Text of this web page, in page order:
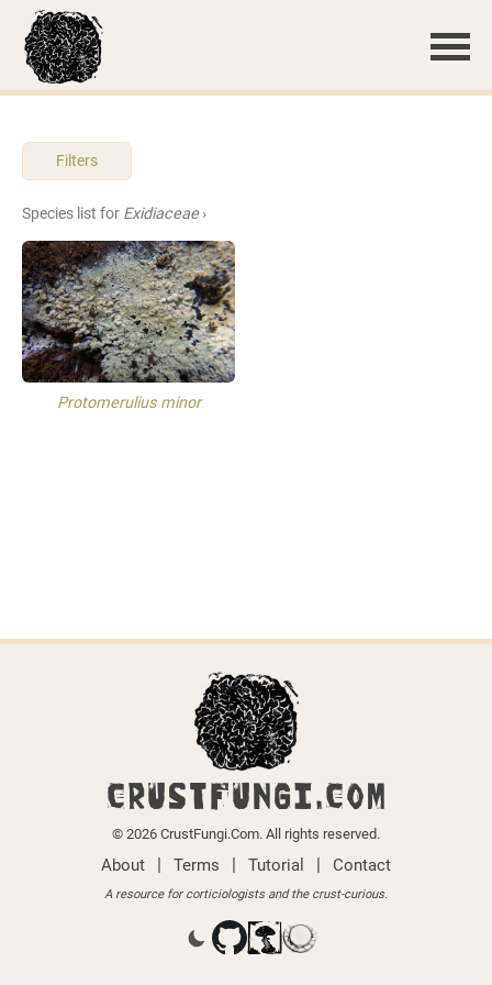
Filters
Species list for Exidiaceae›
Protomerulius minor
CRUSTFUNGI.COM
© 2026 CrustFungi.Com. All rights reserved.
About | Terms | Tutorial | Contact
A resource for corticiologists and the crust-curious.